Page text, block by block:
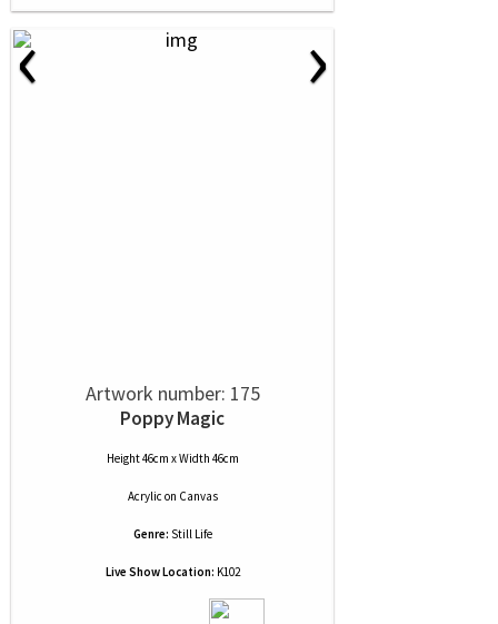
‹ ›
Artwork number: 175
Poppy Magic
Height 46cm x Width 46cm
Acrylic on Canvas
Genre: Still Life
Live Show Location: K102